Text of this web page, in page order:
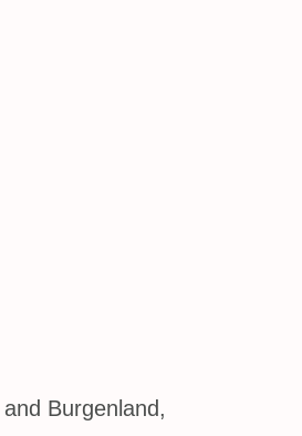
Burgenland,